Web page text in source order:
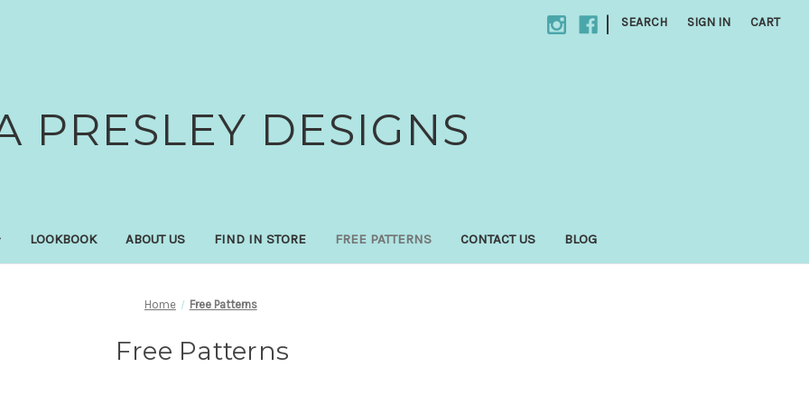
| SEARCH SIGN IN CART
PRESLEY DESIGNS
LOOKBOOK ABOUT US FIND IN STORE FREE PATTERNS CONTACT US BLOG
Home Free Patterns
Free Patterns